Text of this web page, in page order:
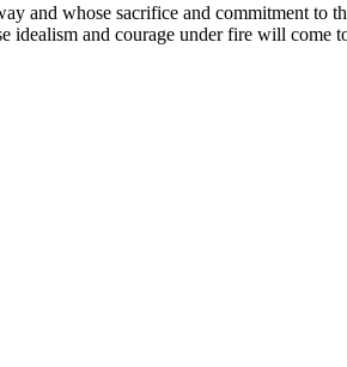
and whose sacrifice and commitment to
and courage under fire will come